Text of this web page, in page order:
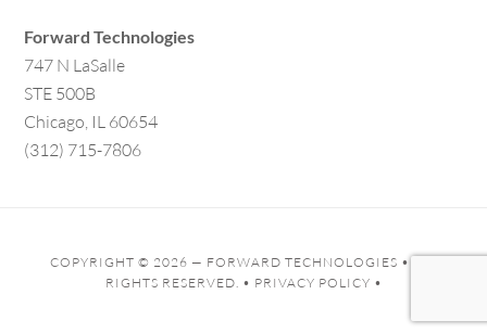
Forward Technologies
747 N LaSalle
STE 500B
Chicago, IL 60654
(312) 715-7806
COPYRIGHT © 2026 — FORWARD TECHNOLOGIES • ALL
RIGHTS RESERVED. • PRIVACY POLICY •